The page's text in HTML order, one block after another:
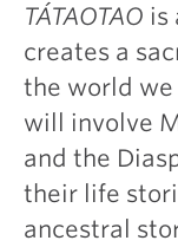
TÁTAOTAO is
creates a
the world
will involve
and the
their life
ancestral